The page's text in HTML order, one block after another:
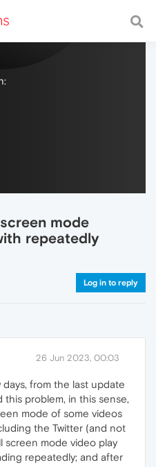
with a fast and
mode
repeatedly
Log in to reply
26 Jun 2023, 00:03
from the last update
this problem, in this sense,
mode of some videos
the Twitter (and not
screen mode video play
repeatedly; and after